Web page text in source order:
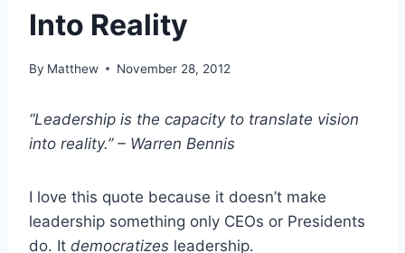
Into Reality
By Matthew November 28, 2012
“Leadership is the capacity to translate vision
into reality.” – Warren Bennis
I love this quote because it doesn’t make
leadership something only CEOs or Presidents
do. It democratizes leadership.